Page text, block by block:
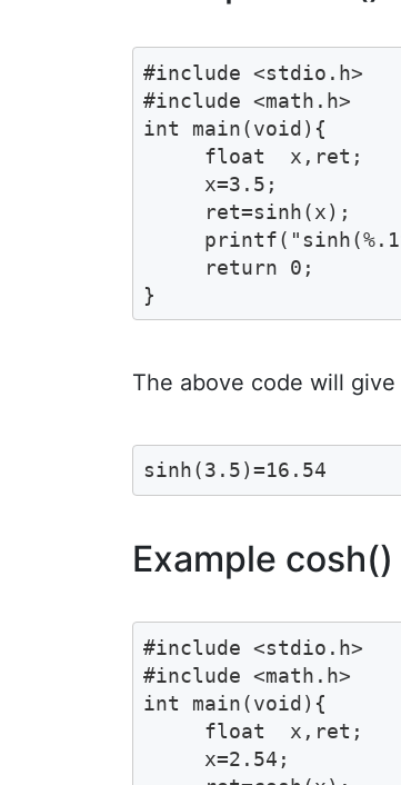
#include <stdio.h>
#include <math.h>
int main(void){
     float  x,ret;
     x=3.5;
     ret=sinh(x);
     return 0;
}
The above code will
sinh(3.5)=16.54
Example cosh()
#include <stdio.h>
#include <math.h>
int main(void){
     float  x,ret;
     x=2.54;